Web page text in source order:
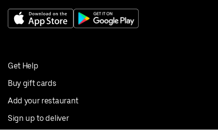
Get Help
Buy gift cards
Add your restaurant
Sign up to deliver